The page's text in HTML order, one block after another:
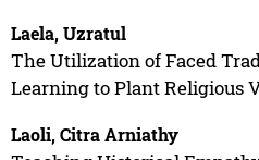
Laela, Uzratul
The Utilization of Faced
Learning to Plant Religious
Laoli, Citra Arniathy